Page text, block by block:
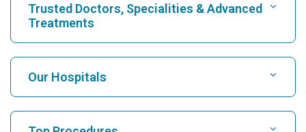
Trusted Doctors, Specialities & Advanced
Treatments
Find Hospital
Find Cardiologist
Our Hospitals